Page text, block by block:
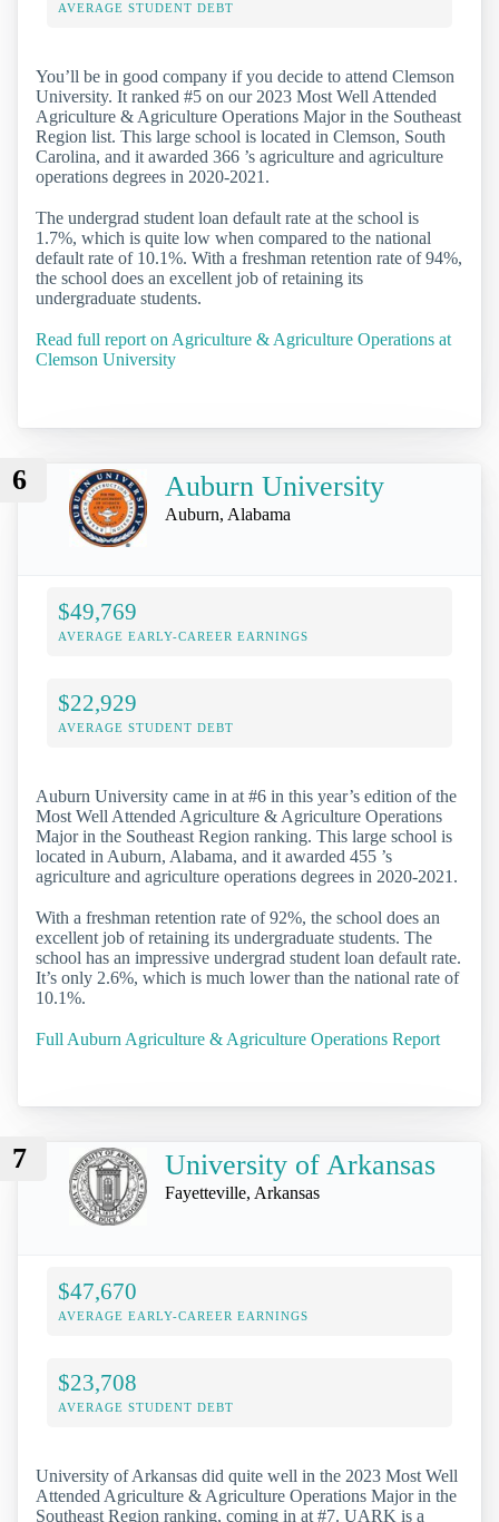
AVERAGE STUDENT DEBT
You’ll be in good company if you decide to attend Clemson
University. It ranked #5 on our 2023 Most Well Attended
Agriculture & Agriculture Operations Major in the Southeast
Region list. This large school is located in Clemson, South
Carolina, and it awarded 366 ’s agriculture and agriculture
operations degrees in 2020-2021.
The undergrad student loan default rate at the school is
1.7%, which is quite low when compared to the national
default rate of 10.1%. With a freshman retention rate of 94%,
the school does an excellent job of retaining its
undergraduate students.
Read full report on Agriculture & Agriculture Operations at
Clemson University
6 Auburn University
Auburn, Alabama
$49,769
AVERAGE EARLY-CAREER EARNINGS
$22,929
AVERAGE STUDENT DEBT
Auburn University came in at #6 in this year’s edition of the
Most Well Attended Agriculture & Agriculture Operations
Major in the Southeast Region ranking. This large school is
located in Auburn, Alabama, and it awarded 455 ’s
agriculture and agriculture operations degrees in 2020-2021.
With a freshman retention rate of 92%, the school does an
excellent job of retaining its undergraduate students. The
school has an impressive undergrad student loan default rate.
It’s only 2.6%, which is much lower than the national rate of
10.1%.
Full Auburn Agriculture & Agriculture Operations Report
7 University of Arkansas
Fayetteville, Arkansas
$47,670
AVERAGE EARLY-CAREER EARNINGS
$23,708
AVERAGE STUDENT DEBT
University of Arkansas did quite well in the 2023 Most Well
Attended Agriculture & Agriculture Operations Major in the
Southeast Region ranking, coming in at #7. UARK is a